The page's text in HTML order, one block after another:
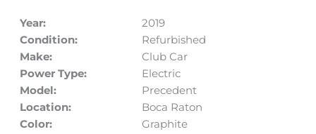
Year:
2019
Condition:
Refurbished
Make:
Club Car
Power Type:
Electric
Model:
Precedent
Location:
Boca Raton
Color:
Graphite